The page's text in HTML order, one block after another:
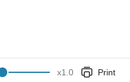
x1.0 Print